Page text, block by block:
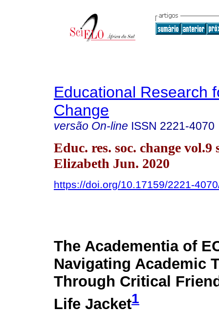
Educational Research
Change
versão On-line ISSN 2221-4070
Educ. res. soc. change vol.9
Elizabeth Jun. 2020
https://doi.org/10.17159/2221-
The Academentia of
Navigating Academic
Through Critical
Life Jacket1